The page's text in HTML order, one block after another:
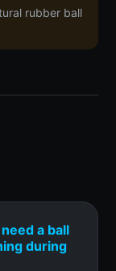
rubber ball
a ball
during